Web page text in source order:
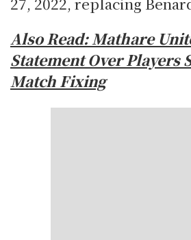
Also Read:Mathare
Statement Over Players
Match Fixing